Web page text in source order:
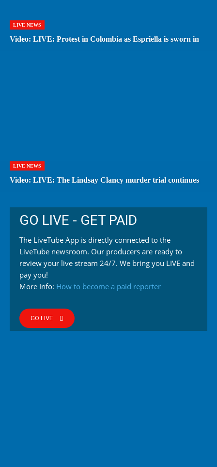
LIVE NEWS
Video: LIVE: Protest in Colombia as Espriella is sworn in
LIVE NEWS
Video: LIVE: The Lindsay Clancy murder trial continues
GO LIVE - GET PAID
The LiveTube App is directly connected to the
LiveTube newsroom. Our producers are ready to
review your live stream 24/7. We bring you LIVE and
pay you!
More Info: How to become a paid reporter
GO LIVE